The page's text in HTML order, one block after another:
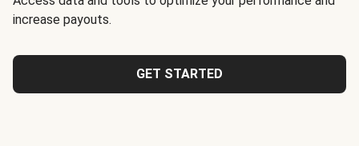
increase payouts.
GET STARTED